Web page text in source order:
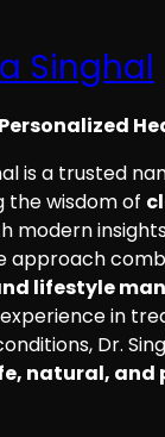
Singhal
is a trusted
the wisdom of
modern
approach
lifestyle
in
Dr.
natural, and